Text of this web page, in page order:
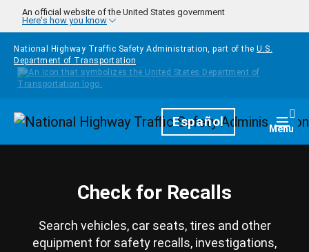
Skip to main content
An official website of the United States government
Here's how you know
National Highway Traffic Safety Administration, part of the U.S.
Department of Transportation
HomepageEspañol Menu
Check for Recalls
Search vehicles, car seats, tires and other
equipment for safety recalls, investigations,